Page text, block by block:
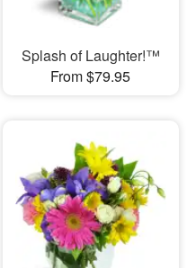
Splash of Laughter!™
From $79.95